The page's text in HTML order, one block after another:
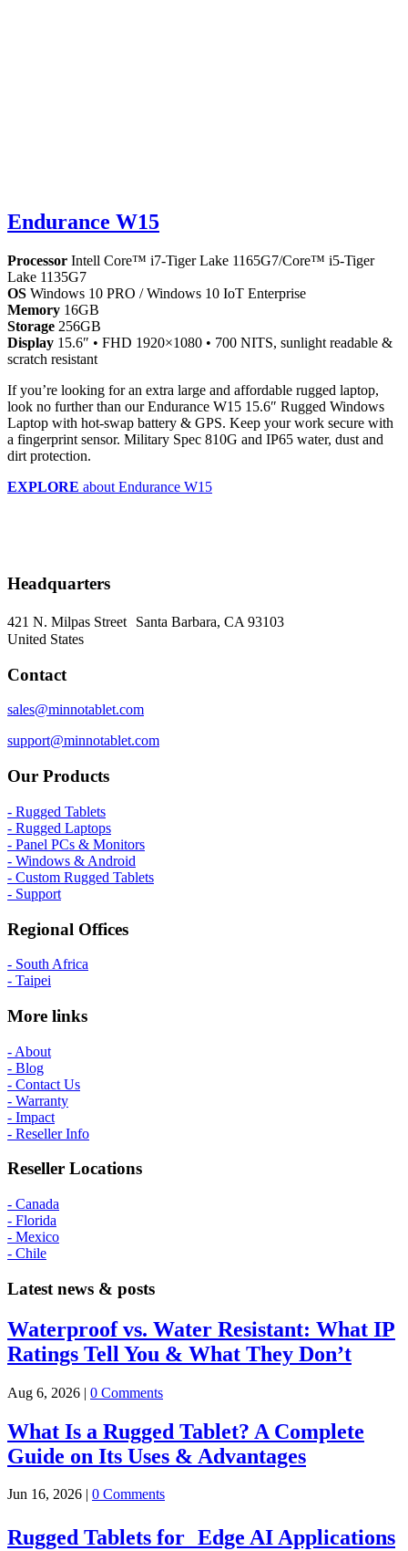
Endurance W15
Processor Intell Core™ i7-Tiger Lake 1165G7/Core™ i5-Tiger
Lake 1135G7
OS Windows 10 PRO / Windows 10 IoT Enterprise
Memory 16GB
Storage 256GB
Display 15.6″ • FHD 1920×1080 • 700 NITS, sunlight readable &
scratch resistant
If you’re looking for an extra large and affordable rugged laptop,
look no further than our Endurance W15 15.6″ Rugged Windows
Laptop with hot-swap battery & GPS. Keep your work secure with
a fingerprint sensor. Military Spec 810G and IP65 water, dust and
dirt protection.
EXPLORE about Endurance W15
Headquarters
421 N. Milpas Street Santa Barbara, CA 93103
United States
Contact
sales@minnotablet.com
support@minnotablet.com
Our Products
- Rugged Tablets
- Rugged Laptops
- Panel PCs & Monitors
- Windows & Android
- Custom Rugged Tablets
- Support
Regional Offices
- South Africa
- Taipei
More links
- About
- Blog
- Contact Us
- Warranty
- Impact
- Reseller Info
Reseller Locations
- Canada
- Florida
- Mexico
- Chile
Latest news & posts
Waterproof vs. Water Resistant: What IP
Ratings Tell You & What They Don’t
Aug 6, 2026 | 0 Comments
What Is a Rugged Tablet? A Complete
Guide on Its Uses & Advantages
Jun 16, 2026 0 Comments
Rugged Tablets for Edge AI Applications